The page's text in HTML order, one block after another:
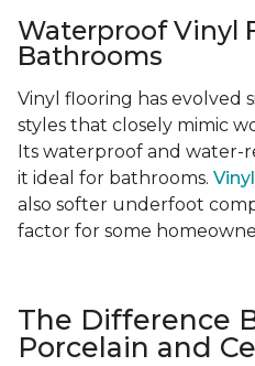
Waterproof Vinyl
Bathrooms
Vinyl flooring has evolved
styles that closely mimic
Its waterproof and water-
it ideal for bathrooms.
also softer underfoot
factor for some
The Difference
Porcelain and